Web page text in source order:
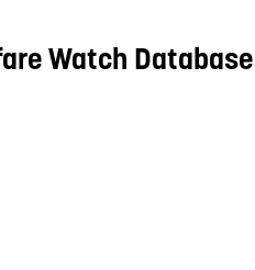
Watch Database